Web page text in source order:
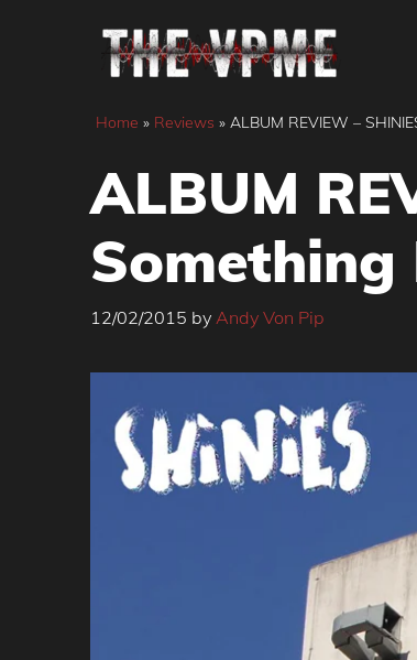
Home » Reviews » ALBUM REVIEW –
ALBUM
Something
12/02/2015 by Andy Von Pip